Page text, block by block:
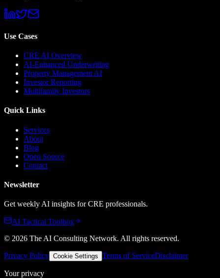
Use Cases
CRE AI Overview
AI-Enhanced Underwriting
Property Management AI
Investor Reporting
Multifamily Investors
Quick Links
Services
About
Blog
Open Source
Contact
Newsletter
Get weekly AI insights for CRE professionals.
AI Tactical Toolbox
© 2026 The AI Consulting Network. All rights reserved.
Privacy Policy Cookie Settings Terms of ServiceDisclaimer
Your privacy